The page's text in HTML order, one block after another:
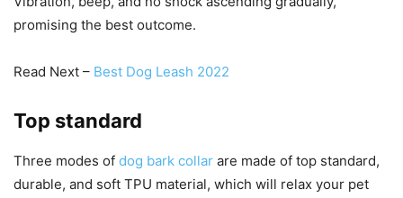
promising the best outcome.
Read Next – Best Dog Leash 2022
Top standard
Three modes of dog bark collar are made of top standard,
durable, and soft TPU material, which will relax your pet